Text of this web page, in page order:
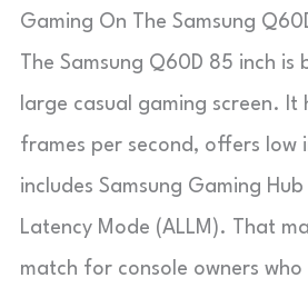
Gaming On The Samsung
The Samsung Q60D 85 inch
large casual gaming screen. It
frames per second, offers low
includes Samsung Gaming
Latency Mode (ALLM). That
match for console owners